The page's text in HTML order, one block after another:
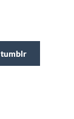
tumblr